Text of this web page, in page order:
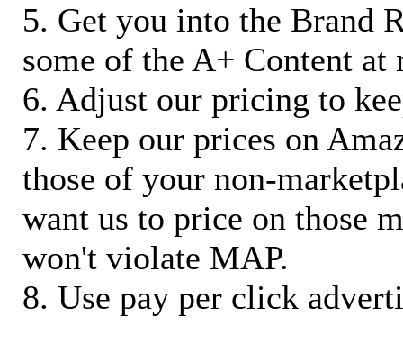
5. Get you into the Brand
some of the A+ Content at
6. Adjust our pricing to
7. Keep our prices on
those of your non-
want us to price on those
won't violate MAP.
8. Use pay per click